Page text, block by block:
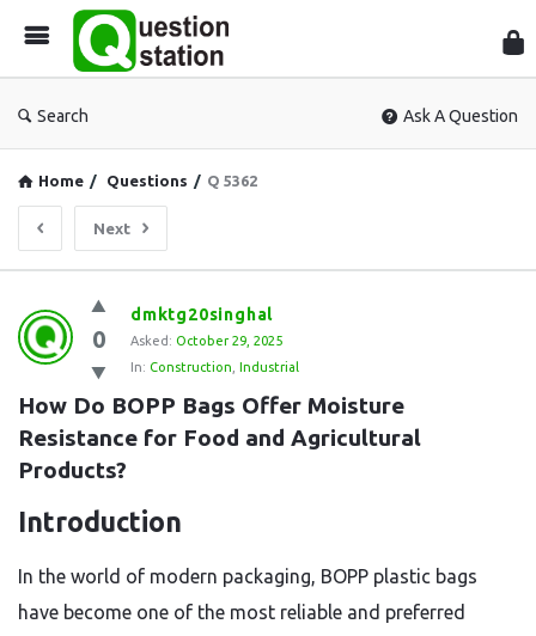
Search Ask A Question
Home / Questions / Q 5362
Next
Question
Station
Latest
Questions
0
dmktg20singhal
Asked: October 29, 2025
In: Construction Industrial
How Do BOPP Bags Offer Moisture
Resistance for Food and Agricultural
Products?
Introduction
In the world of modern packaging, BOPP plastic bags
have become one of the most reliable and preferred